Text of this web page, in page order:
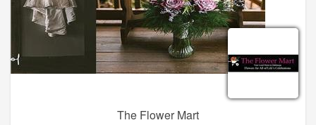
The Flower Mart